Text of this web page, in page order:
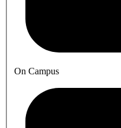
On Campus